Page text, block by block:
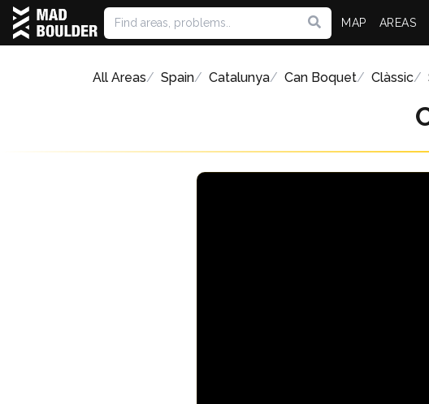
MAP AREAS
All Areas Spain Catalunya Can Boquet Clàssic